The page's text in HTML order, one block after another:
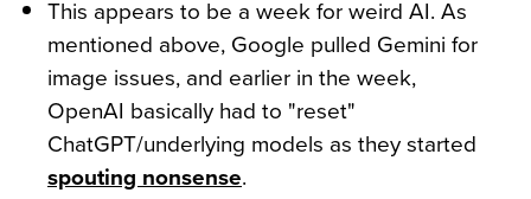
This appears to be a week for weird AI. As
mentioned above, Google pulled Gemini for
image issues, and earlier in the week,
OpenAI basically had to "reset"
ChatGPT/underlying models as they started
spouting nonsense.